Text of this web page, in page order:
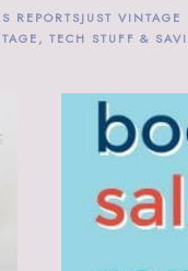
REPORTSJUST VINTAGE
TECH STUFF &